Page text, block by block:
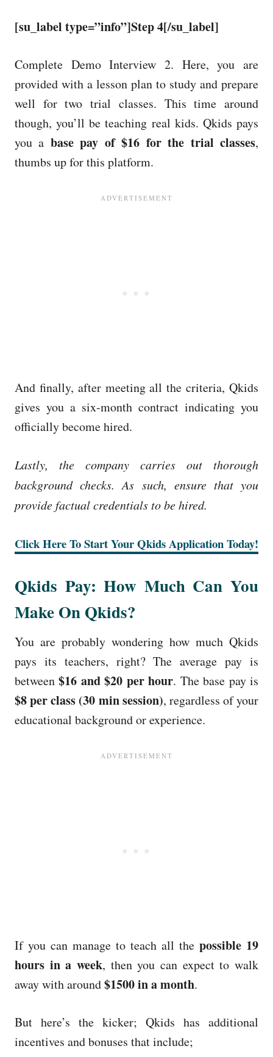
[su_label type=”info”]Step 4[/su_label]
Complete Demo Interview 2. Here, you are
provided with a lesson plan to study and prepare
well for two trial classes. This time around
though, you’ll be teaching real kids. Qkids pays
you a base pay of $16 for the trial classes,
thumbs up for this platform.
And finally, after meeting all the criteria, Qkids
gives you a six-month contract indicating you
officially become hired.
Lastly, the company carries out thorough
background checks. As such, ensure that you
provide factual credentials to be hired.
Click Here To Start Your Qkids Application Today!
Qkids Pay: How Much Can You
Make On Qkids?
You are probably wondering how much Qkids
pays its teachers, right? The average pay is
between$16 and $20 per hour. The base pay is
$8 per class (30 min session), regardless of your
educational background or experience.
If you can manage to teach all the possible 19
hours in a week, then you can expect to walk
away with around$1500 in a month.
But here’s the kicker; Qkids has additional
incentives and bonuses that include;